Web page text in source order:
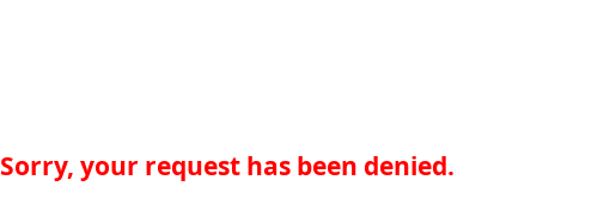
Sorry, your request has been denied.